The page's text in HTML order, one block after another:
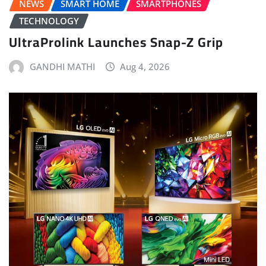
NEWS SMART HOME
SMARTPHONES
TECHNOLOGY
UltraProlink Launches Snap-Z Grip
GANDHI MATHI Aug 4, 2026